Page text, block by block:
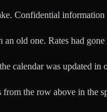
Confidential
an old one. Rates had
calendar was updated
from the row above in the